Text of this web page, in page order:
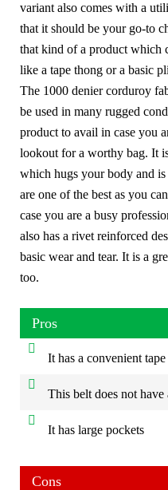
variant also comes with a
that it should be your go-to
that kind of a product which
like a tape thong or a basic
The 1000 denier corduroy
be used in many rugged
product to avail in case you
lookout for a worthy bag. It
which hugs your body and
are one of the best as you
case you are a busy
also has a rivet reinforced
basic wear and tear. It is a
too.
Pros
It has a convenient
This belt does not
It has large pockets
Cons